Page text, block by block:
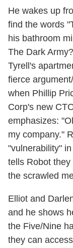
He wakes up
find the words
his bathroom
The Dark
Tyrell's
fierce
when Phillip
Corp's new
emphasizes:
my company."
"vulnerability"
tells Robot
the scrawled
Elliot and
and he shows
the Five/Nine
they can